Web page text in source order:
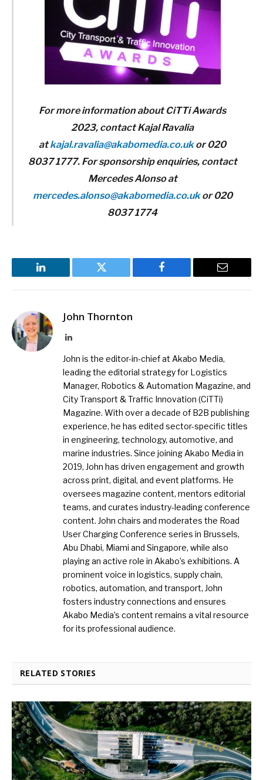
For more information about CiTTi Awards
2023, contact Kajal Ravalia
atkajal.ravalia@akabomedia.co.ukor 020
8037 1777. For sponsorship enquiries, contact
Mercedes Alonso at
mercedes.alonso@akabomedia.co.ukor 020
8037 1774
LinkedIn Twitter Facebook Email
John Thornton
LinkedIn
John is the editor-in-chief at Akabo Media,
leading the editorial strategy for Logistics
Manager, Robotics & Automation Magazine, and
City Transport & Traffic Innovation (CiTTi)
Magazine. With over a decade of B2B publishing
experience, he has edited sector-specific titles
in engineering, technology, automotive, and
marine industries. Since joining Akabo Media in
2019, John has driven engagement and growth
across print, digital, and event platforms. He
oversees magazine content, mentors editorial
teams, and curates industry-leading conference
content. John chairs and moderates the Road
User Charging Conference series in Brussels,
Abu Dhabi, Miami and Singapore, while also
playing an active role in Akabo’s exhibitions. A
prominent voice in logistics, supply chain,
robotics, automation, and transport, John
fosters industry connections and ensures
Akabo Media’s content remains a vital resource
for its professional audience.
RELATED STORIES